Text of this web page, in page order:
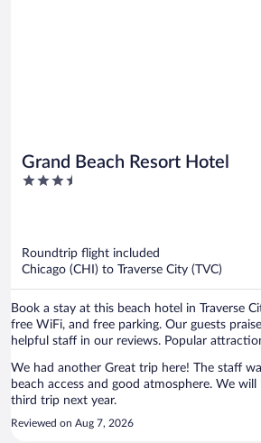
Grand Beach Resort Hotel
3.5
Roundtrip flight included
Chicago (CHI) to Traverse City (TVC)
Book a stay at this beach hotel in Traverse
free WiFi, and free parking. Our guests
helpful staff in our reviews. Popular
We had another Great trip here! The staff
beach access and good atmosphere. We
third trip next year.
Reviewed on Aug 7, 2026